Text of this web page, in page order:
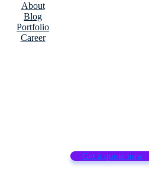
About
Blog
Portfolio
Career
Get a quote now